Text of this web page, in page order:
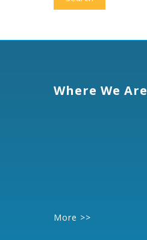
Where We Are
More >>